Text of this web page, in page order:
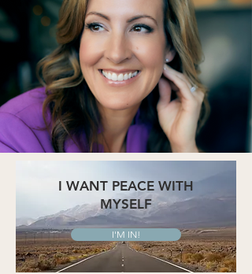
I WANT PEACE WITH
MYSELF
I'M IN!